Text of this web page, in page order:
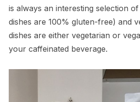
is always an interesting selection
dishes are 100% gluten-free) and
dishes are either vegetarian or
your caffeinated beverage.